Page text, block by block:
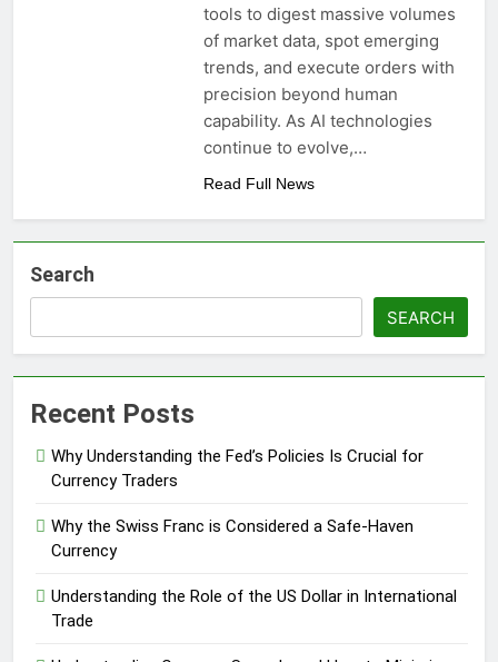
tools to digest massive volumes
of market data, spot emerging
trends, and execute orders with
precision beyond human
capability. As AI technologies
continue to evolve,…
Read Full News
Search
SEARCH
Recent Posts
Why Understanding the Fed’s Policies Is Crucial for
Currency Traders
Why the Swiss Franc is Considered a Safe-Haven
Currency
Understanding the Role of the US Dollar in International
Trade